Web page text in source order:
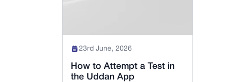
23rd June, 2026
How to Attempt a Test in
the Uddan App